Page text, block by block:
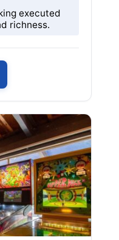
executed
richness.